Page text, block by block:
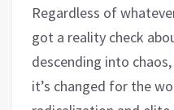
Regardless of
got a reality check
descending into
it’s changed for the